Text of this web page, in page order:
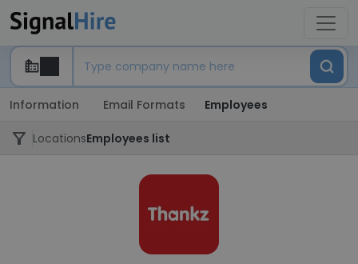
Information Email Formats Employees
LocationsEmployees list